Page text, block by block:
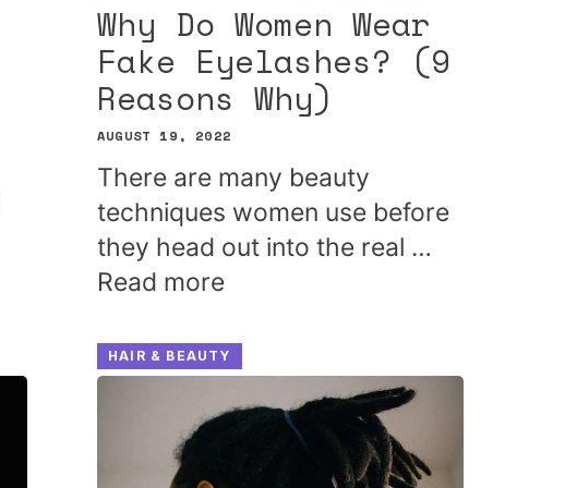
Why Do Women Wear
Fake Eyelashes? (9
Reasons Why)
AUGUST 19, 2022
There are many beauty
techniques women use before
they head out into the real …
Read more
HAIR & BEAUTY